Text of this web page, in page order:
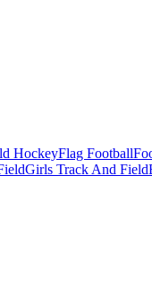
HockeyFlag Football
Girls Track And Field